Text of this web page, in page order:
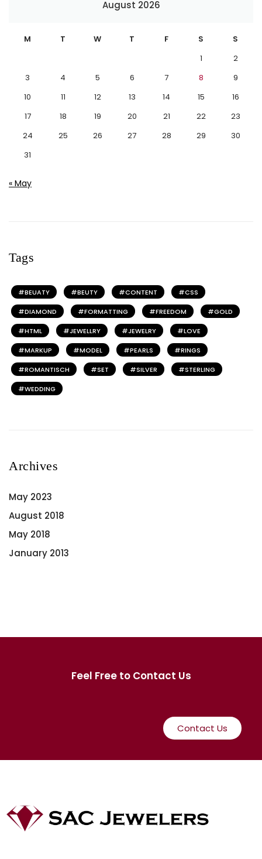
August 2026
M T W T F S
S
1
2
3
4 5 6 7 8
9
10
11 12 13 14 15
16
17
18 19 20 21 22
23
24
25 26 27 28 29
30
31
« May
Tags
BEUATY BEUTY CONTENT CSS
DIAMOND FORMATTING FREEDOM GOLD
HTML JEWELLRY JEWELRY LOVE
MARKUP MODEL PEARLS RINGS
ROMANTISCH SET SILVER STERLING
WEDDING
Archives
May 2023
August 2018
May 2018
January 2013
Feel Free to Contact Us
Contact Us